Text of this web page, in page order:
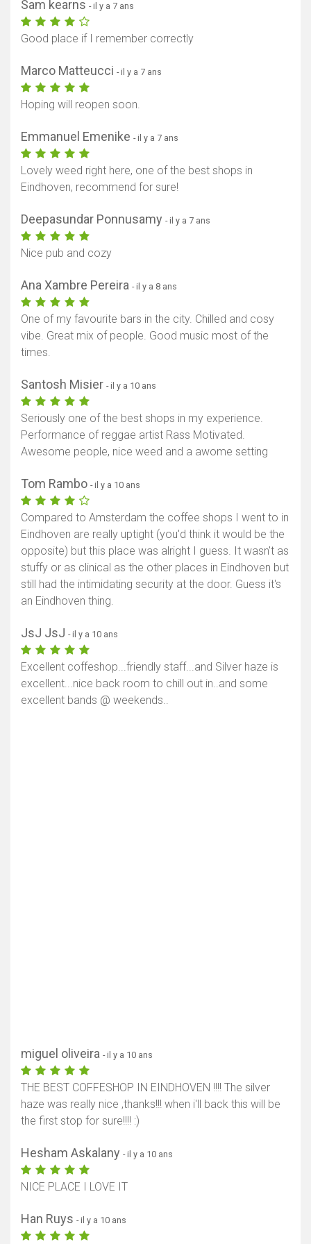
Sam kearns - il y a 7 ans
Good place if I remember correctly
Marco Matteucci - il y a 7 ans
Hoping will reopen soon.
Emmanuel Emenike - il y a 7 ans
Lovely weed right here, one of the best shops in
Eindhoven, recommend for sure!
Deepasundar Ponnusamy - il y a 7 ans
Nice pub and cozy
Ana Xambre Pereira - il y a 8 ans
One of my favourite bars in the city. Chilled and cosy
vibe. Great mix of people. Good music most of the
times.
Santosh Misier - il y a 10 ans
Seriously one of the best shops in my experience.
Performance of reggae artist Rass Motivated.
Awesome people, nice weed and a awome setting
Tom Rambo - il y a 10 ans
Compared to Amsterdam the coffee shops I went to in
Eindhoven are really uptight (you'd think it would be the
opposite) but this place was alright I guess. It wasn't as
stuffy or as clinical as the other places in Eindhoven but
still had the intimidating security at the door. Guess it's
an Eindhoven thing.
JsJ JsJ - il y a 10 ans
Excellent coffeshop...friendly staff...and Silver haze is
excellent...nice back room to chill out in..and some
excellent bands @ weekends..
miguel oliveira - il y a 10 ans
THE BEST COFFESHOP IN EINDHOVEN !!!! The silver
haze was really nice ,thanks!!! when i'll back this will be
the first stop for sure!!!! :)
Hesham Askalany - il y a 10 ans
NICE PLACE I LOVE IT
Han Ruys - il y a 10 ans